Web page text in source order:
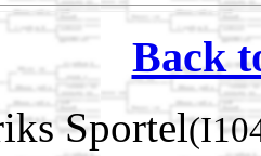
Back
Sportel